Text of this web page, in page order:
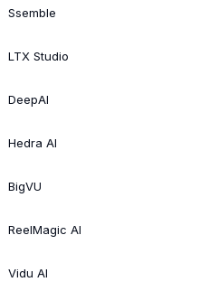
Ssemble
LTX Studio
DeepAI
Hedra AI
BigVU
ReelMagic AI
Vidu AI